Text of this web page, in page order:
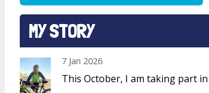
MY STORY
7 Jan 2026
This October, I am taking part